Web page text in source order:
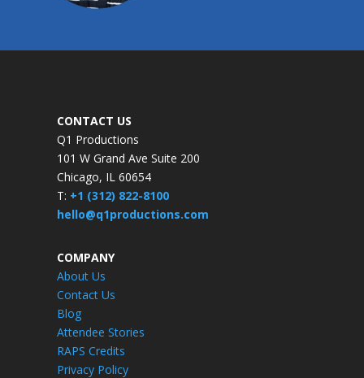
CONTACT US
Q1 Productions
101 W Grand Ave Suite 200
Chicago, IL 60654
T: +1 (312) 822-8100
hello@q1productions.com
COMPANY
About Us
Contact Us
Blog
Attendee Stories
RAPS Credits
Privacy Policy